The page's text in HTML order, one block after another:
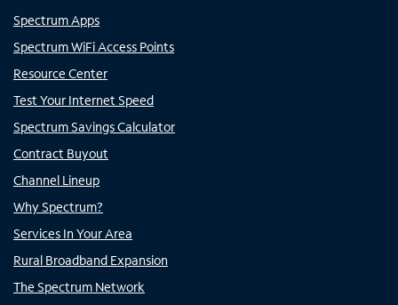
Spectrum Apps
Spectrum WiFi Access Points
Resource Center
Test Your Internet Speed
Spectrum Savings Calculator
Contract Buyout
Channel Lineup
Why Spectrum?
Services In Your Area
Rural Broadband Expansion
The Spectrum Network